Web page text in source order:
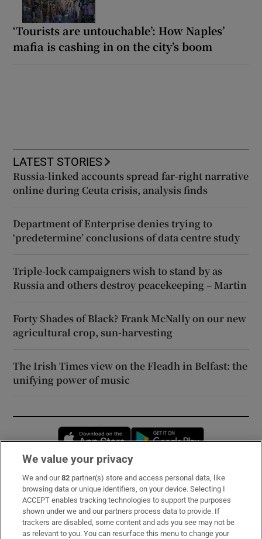
‘Tourists are untouchable’: How Naples’
mafia is cashing in on the city’s boom
LATEST STORIES
Russia-linked accounts spread far-right narrative
online during Ceuta crisis, analysis finds
Department of Enterprise denies trying to
‘predetermine’ conclusions of data centre study
Triple-lock campaigners wish to stand by as
Russia and others destroy peacekeeping – Martin
Forty Shades of Black? Frank McNally on our new
agricultural crop, sun-harvesting
The Irish Times view on the Fleadh in Belfast: the
unifying power of music
Opens in new window
Subscribe
Support
About Us
We value your privacy
We and our82 partner(s) store and access personal data, like
browsing data or unique identifiers, on your device. Selecting I
ACCEPT enables tracking technologies to support the purposes
shown under we and our partners process data to provide. If
trackers are disabled, some content and ads you see may not be
as relevant to you. You can resurface this menu to change your